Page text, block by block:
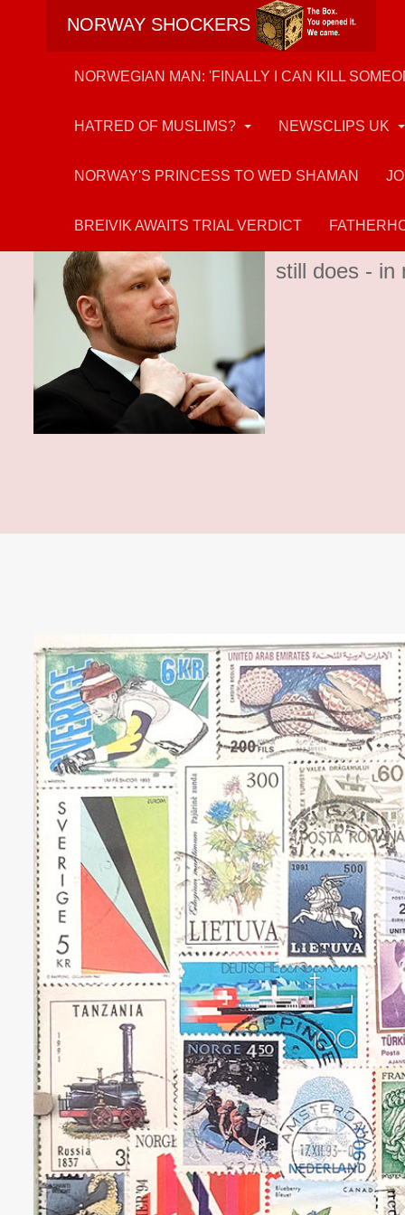
NORWAY SHOCKERS
NORWEGIAN MAN: 'FINALLY I CAN KILL
HATRED OF MUSLIMS? NEWSCLIPS UK
NORWAY'S PRINCESS TO WED SHAMAN
BREIVIK AWAITS TRIAL VERDICT
Anders Breivik
Muslim-
still does - in